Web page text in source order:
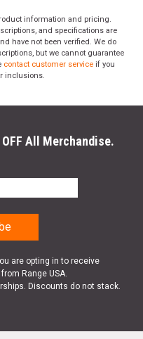
information and pricing.
and specifications are
have not been verified. We do
but we cannot guarantee
contact customer service if you
inclusions.
All Merchandise.
are opting in to receive
Range USA.
Discounts do not stack.